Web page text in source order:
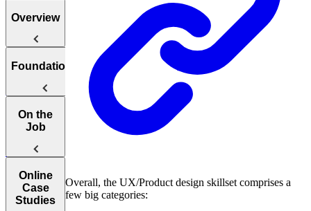
Overview
Welcome to
Storytelling
Foundations
The What,
When, and
Storytelling
On the
Job
Catering
To Different
Audiences
Online
Case
Studies
Overall, the UX/Product design skillset comprises a
few big categories: